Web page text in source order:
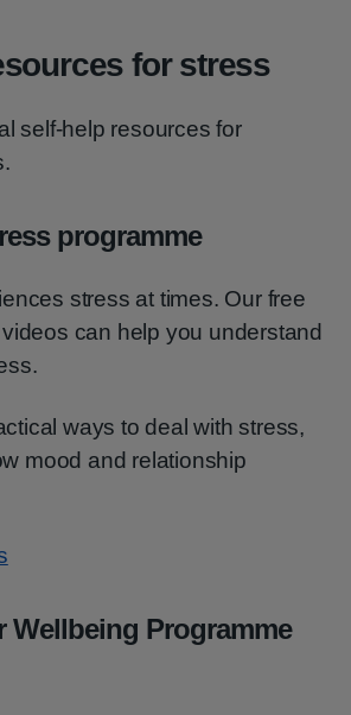
for stress
self-help resources for
programme
stress at times. Our free
can help you understand
ways to deal with stress,
mood and relationship
Wellbeing Programme